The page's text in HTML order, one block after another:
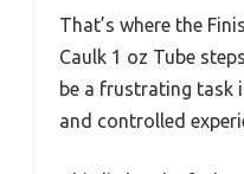
That’s where the
Caulk 1 oz Tube
be a frustrating task
and controlled